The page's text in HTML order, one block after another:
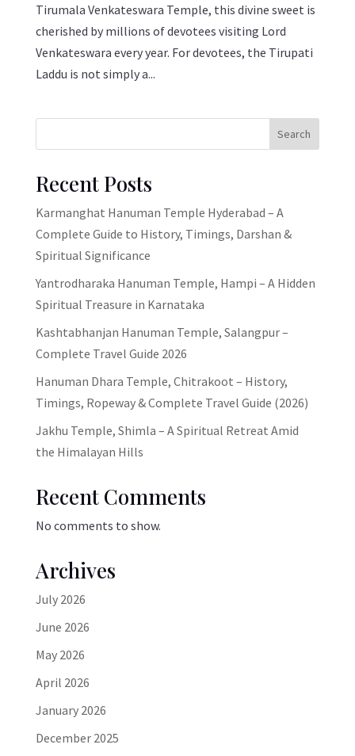
Tirumala Venkateswara Temple, this divine sweet is
cherished by millions of devotees visiting Lord
Venkateswara every year. For devotees, the Tirupati
Laddu is not simply a...
Search
Recent Posts
Karmanghat Hanuman Temple Hyderabad – A
Complete Guide to History, Timings, Darshan &
Spiritual Significance
Yantrodharaka Hanuman Temple, Hampi – A Hidden
Spiritual Treasure in Karnataka
Kashtabhanjan Hanuman Temple, Salangpur –
Complete Travel Guide 2026
Hanuman Dhara Temple, Chitrakoot – History,
Timings, Ropeway & Complete Travel Guide (2026)
Jakhu Temple, Shimla – A Spiritual Retreat Amid
the Himalayan Hills
Recent Comments
No comments to show.
Archives
July 2026
June 2026
May 2026
April 2026
January 2026
December 2025